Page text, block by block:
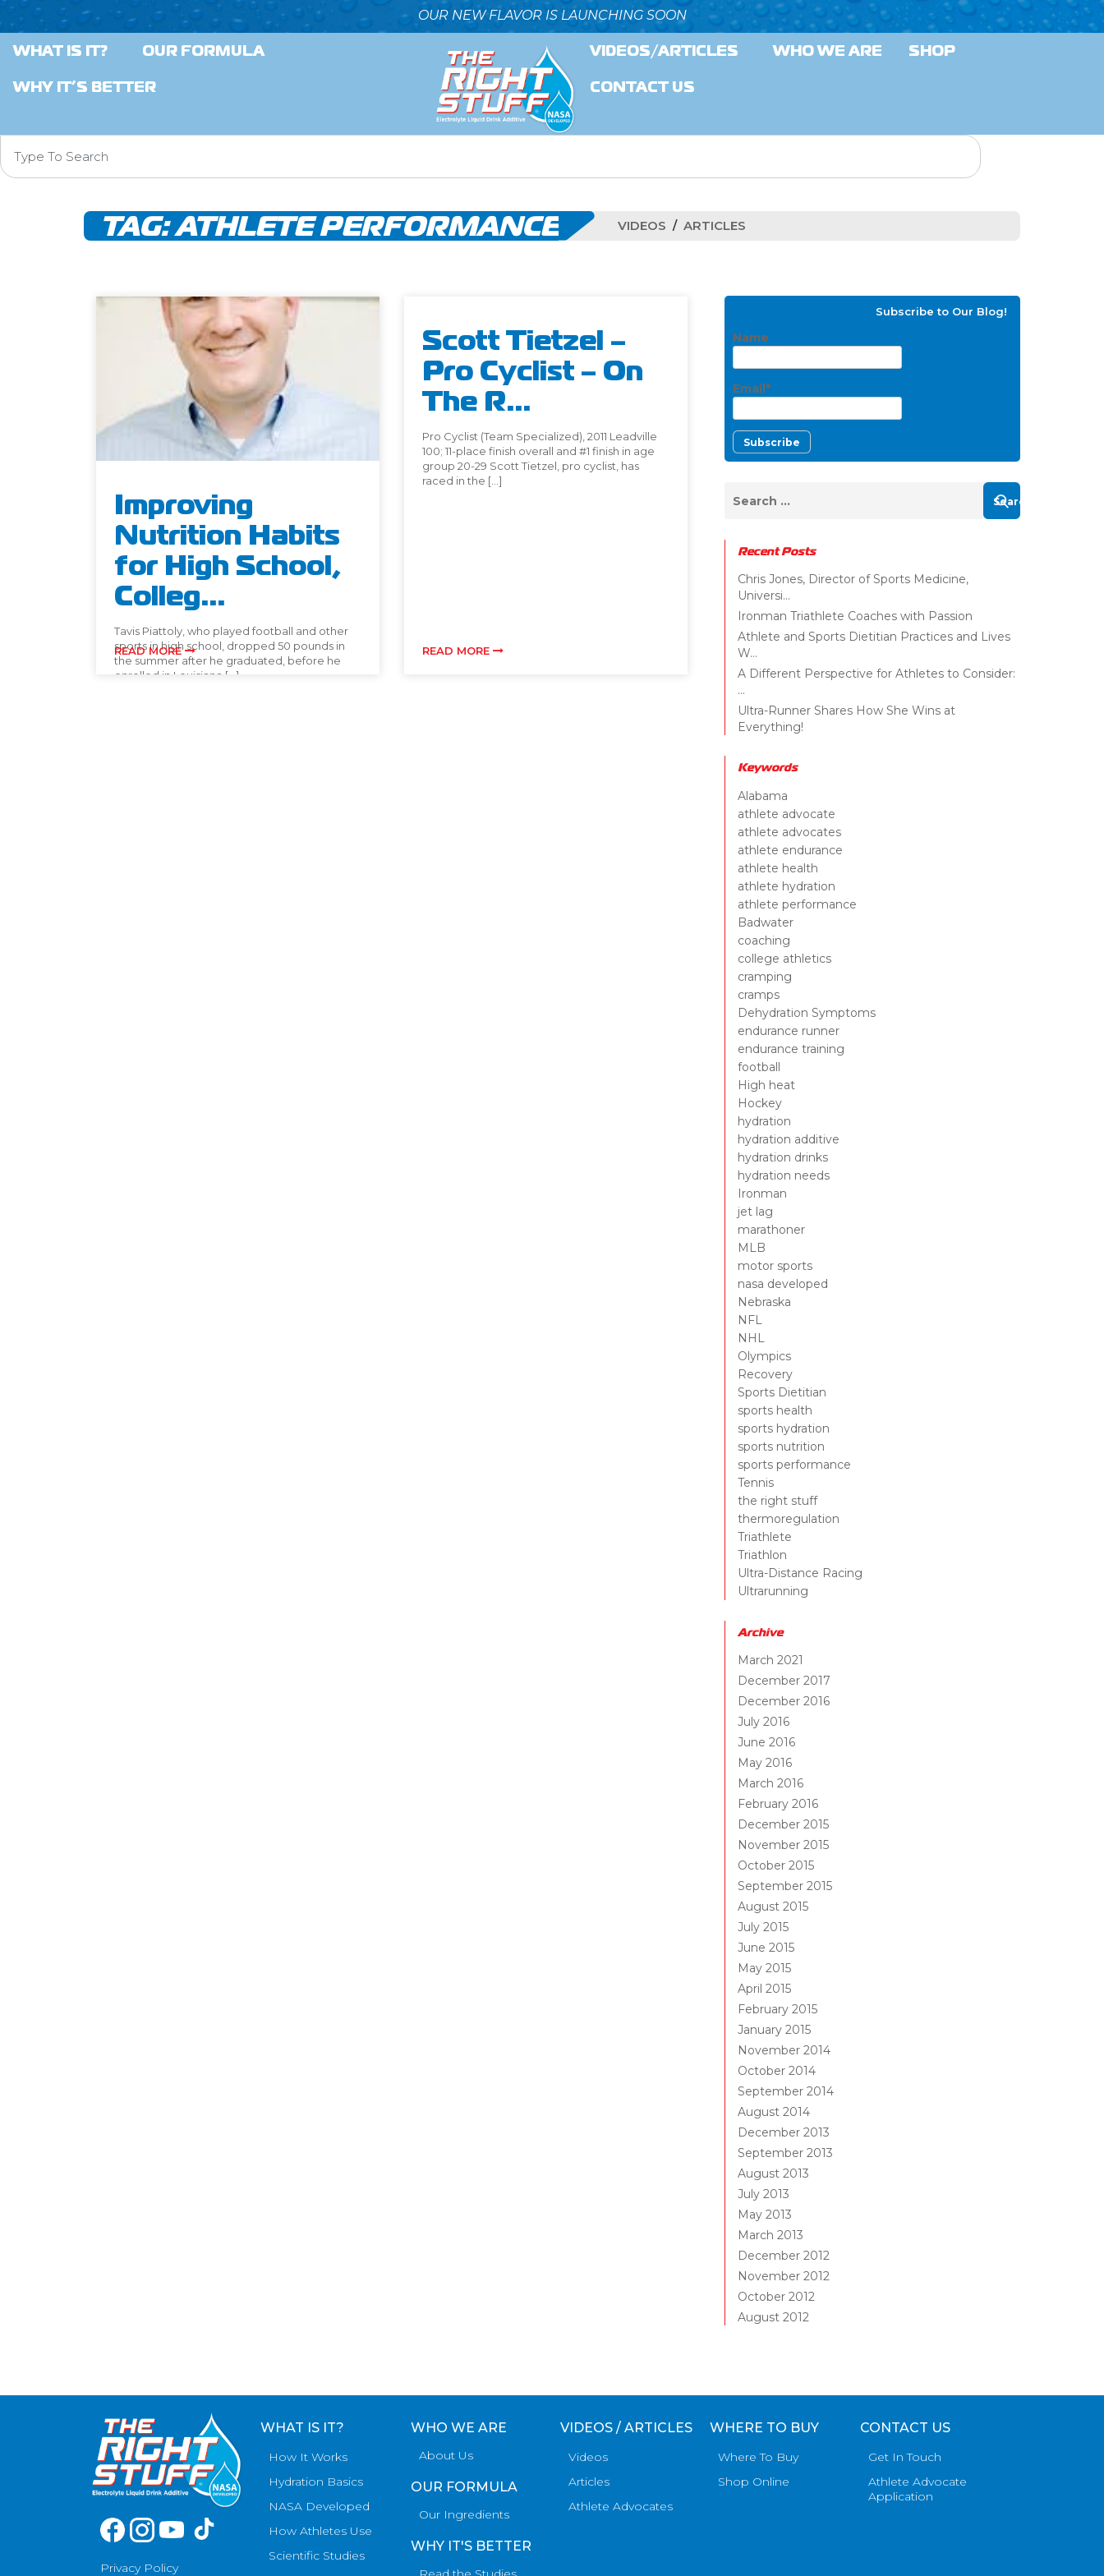
OUR NEW FLAVOR IS LAUNCHING SOON
WHAT IS IT?
OUR FORMULA
WHY IT’S BETTER
VIDEOS/ARTICLES WHO WE ARE
SHOP
CONTACT US
TAG:ATHLETE PERFORMANCE VIDEOS ARTICLES
Improving
Nutrition Habits
for High School,
Colleg...
Tavis Piattoly, who played football and other
sports in high school, dropped 50 pounds in
the summer after he graduated, before he
enrolled in Louisiana […]
READ MORE
Scott Tietzel –
Pro Cyclist – On
The R...
Pro Cyclist (Team Specialized), 2011 Leadville
100; 11-place finish overall and #1 finish in age
group 20-29 Scott Tietzel, pro cyclist, has
raced in the […]
READ MORE
Subscribe to Our Blog!
Name
Email*
Recent Posts
Chris Jones, Director of Sports Medicine,
Universi...
Ironman Triathlete Coaches with Passion
Athlete and Sports Dietitian Practices and Lives
W...
A Different Perspective for Athletes to Consider:
...
Ultra-Runner Shares How She Wins at
Everything!
Keywords
Alabama
athlete advocate
athlete advocates
athlete endurance
athlete health
athlete hydration
athlete performance
Badwater
coaching
college athletics
cramping
cramps
Dehydration Symptoms
endurance runner
endurance training
football
High heat
Hockey
hydration
hydration additive
hydration drinks
hydration needs
Ironman
jet lag
marathoner
MLB
motor sports
nasa developed
Nebraska
NFL
NHL
Olympics
Recovery
Sports Dietitian
sports health
sports hydration
sports nutrition
sports performance
Tennis
the right stuff
thermoregulation
Triathlete
Triathlon
Ultra-Distance Racing
Ultrarunning
Archive
March 2021
December 2017
December 2016
July 2016
June 2016
May 2016
March 2016
February 2016
December 2015
November 2015
October 2015
September 2015
August 2015
July 2015
June 2015
May 2015
April 2015
February 2015
January 2015
November 2014
October 2014
September 2014
August 2014
December 2013
September 2013
August 2013
July 2013
May 2013
March 2013
December 2012
November 2012
October 2012
August 2012
Privacy Policy
WHAT IS IT?
How It Works
Hydration Basics
NASA Developed
How Athletes Use
Scientific Studies
WHO WE ARE
About Us
OUR FORMULA
Our Ingredients
WHY IT'S BETTER
VIDEOS / ARTICLES
Videos
Articles
Athlete Advocates
WHERE TO BUY
Where To Buy
Shop Online
CONTACT US
Get In Touch
Athlete Advocate
Application